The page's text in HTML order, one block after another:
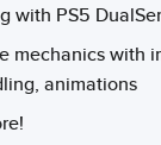
with PS5
mechanics with
animations